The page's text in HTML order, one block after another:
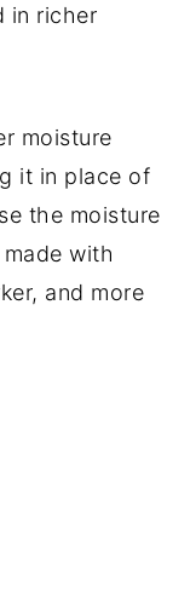
in richer
moisture
it in place of
the moisture
with
and more